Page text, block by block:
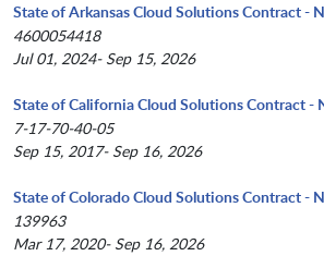
State of Arkansas Cloud Solutions Contract -
4600054418
Jul 01, 2024- Sep 15, 2026
State of California Cloud Solutions Contract -
7-17-70-40-05
Sep 15, 2017- Sep 16, 2026
State of Colorado Cloud Solutions Contract -
139963
Mar 17, 2020- Sep 16, 2026